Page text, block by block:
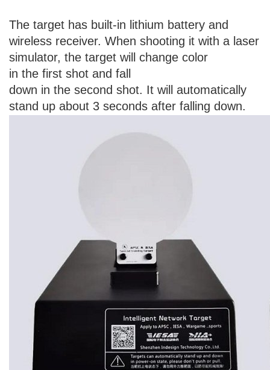
The target has built-in lithium battery and
wireless receiver. When shooting it with a laser
simulator, the target will change color
in the first shot and fall
down in the second shot. It will automatically
stand up about 3 seconds after falling down.